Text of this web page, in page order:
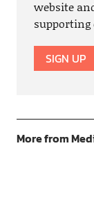
website
supporting
SIGN UP
More from